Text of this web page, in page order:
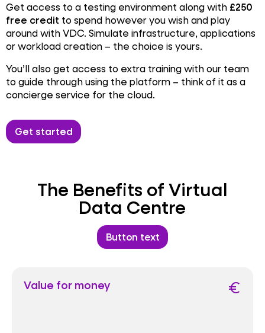
Get access to a testing environment along with £250
free credit to spend however you wish and play
around with VDC. Simulate infrastructure, applications
or workload creation – the choice is yours.
You’ll also get access to extra training with our team
to guide through using the platform – think of it as a
concierge service for the cloud.
Get started
The Benefits of Virtual
Data Centre
Button text
Value for money euro